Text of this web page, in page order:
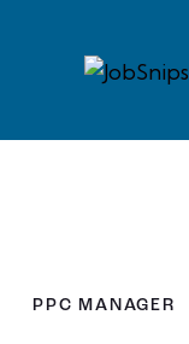
PPC MANAGER